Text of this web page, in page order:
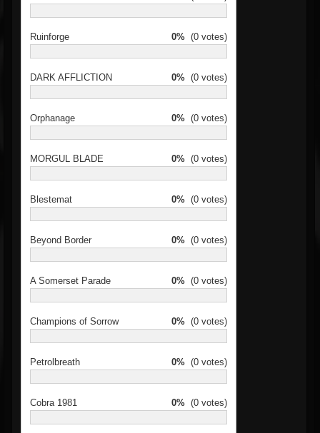
Ruinforge 0% (0 votes)
DARK AFFLICTION 0% (0 votes)
Orphanage 0% (0 votes)
MORGUL BLADE 0% (0 votes)
Blestemat 0% (0 votes)
Beyond Border 0% (0 votes)
A Somerset Parade 0% (0 votes)
Champions of Sorrow 0% (0 votes)
Petrolbreath 0% (0 votes)
Cobra 1981 0% (0 votes)